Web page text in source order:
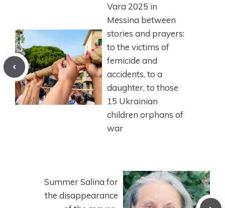
Vara 2025 in
Messina between
stories and prayers:
to the victims of
femicide and
accidents, to a
daughter, to those
15 Ukrainian
children orphans of
war
Summer Salina for
the disappearance